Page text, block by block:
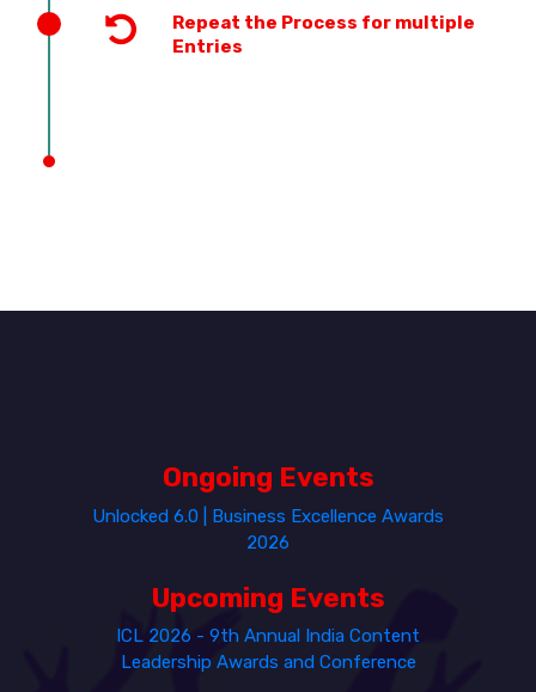
Repeat the Process for multiple
Entries
Ongoing Events
Unlocked 6.0 | Business Excellence Awards
2026
Upcoming Events
ICL 2026 - 9th Annual India Content
Leadership Awards and Conference